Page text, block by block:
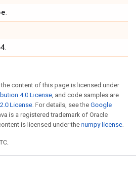
content of this page is licensed under
4.0 License, and code samples are
License. For details, see the Google
is a registered trademark of Oracle
is licensed under the numpy license.